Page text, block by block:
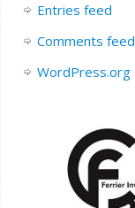
Entries feed
Comments feed
WordPress.org